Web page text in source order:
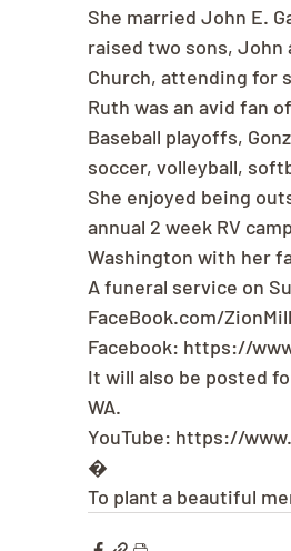
She married John E.
raised two sons, John
Church, attending for
Ruth was an avid fan
Baseball playoffs,
soccer, volleyball,
She enjoyed being
annual 2 week RV
Washington with her
A funeral service on
FaceBook.com/
Facebook: https://
It will also be posted
WA.
YouTube: https://
�
To plant a beautiful